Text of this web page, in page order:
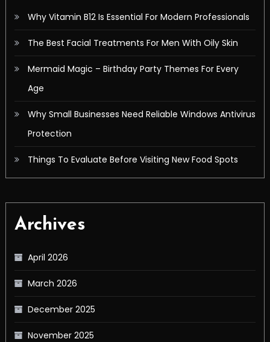
Why Vitamin B12 Is Essential For Modern Professionals
The Best Facial Treatments For Men With Oily Skin
Mermaid Magic – Birthday Party Themes For Every
Age
Why Small Businesses Need Reliable Windows Antivirus
Protection
Things To Evaluate Before Visiting New Food Spots
Archives
April 2026
March 2026
December 2025
November 2025